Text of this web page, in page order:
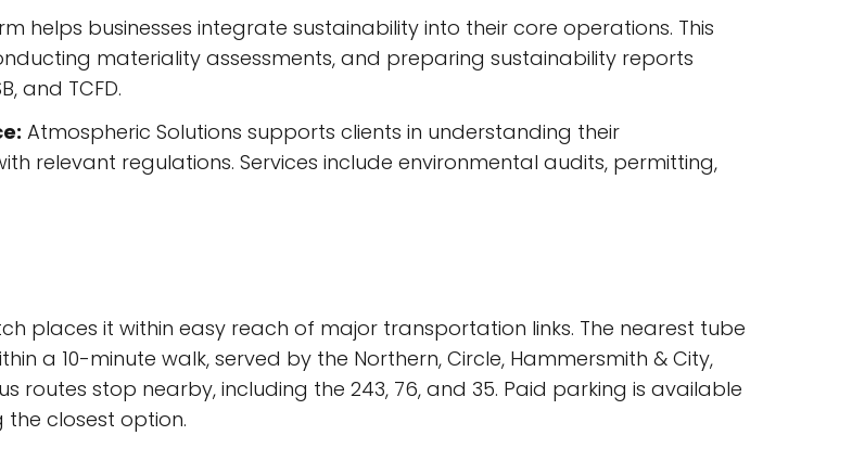
helps businesses integrate sustainability into their core operations. This
materiality assessments, and preparing sustainability reports
and TCFD.
Atmospheric Solutions supports clients in understanding their
relevant regulations. Services include environmental audits, permitting,
places it within easy reach of major transportation links. The nearest tube
a 10-minute walk, served by the Northern, Circle, Hammersmith & City,
routes stop nearby, including the 243, 76, and 35. Paid parking is available
the closest option.